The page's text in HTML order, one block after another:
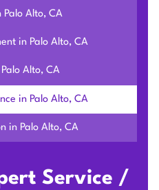
Service /
Alto, CA
in Palo Alto, CA
Alto, CA
in Palo Alto, CA
in Palo Alto, CA